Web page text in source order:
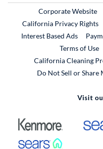
Corporate Website
California Privacy Rights
Interest Based Ads
Terms of Use
California Cleaning
Do Not Sell or
Visit
External Link
External Link